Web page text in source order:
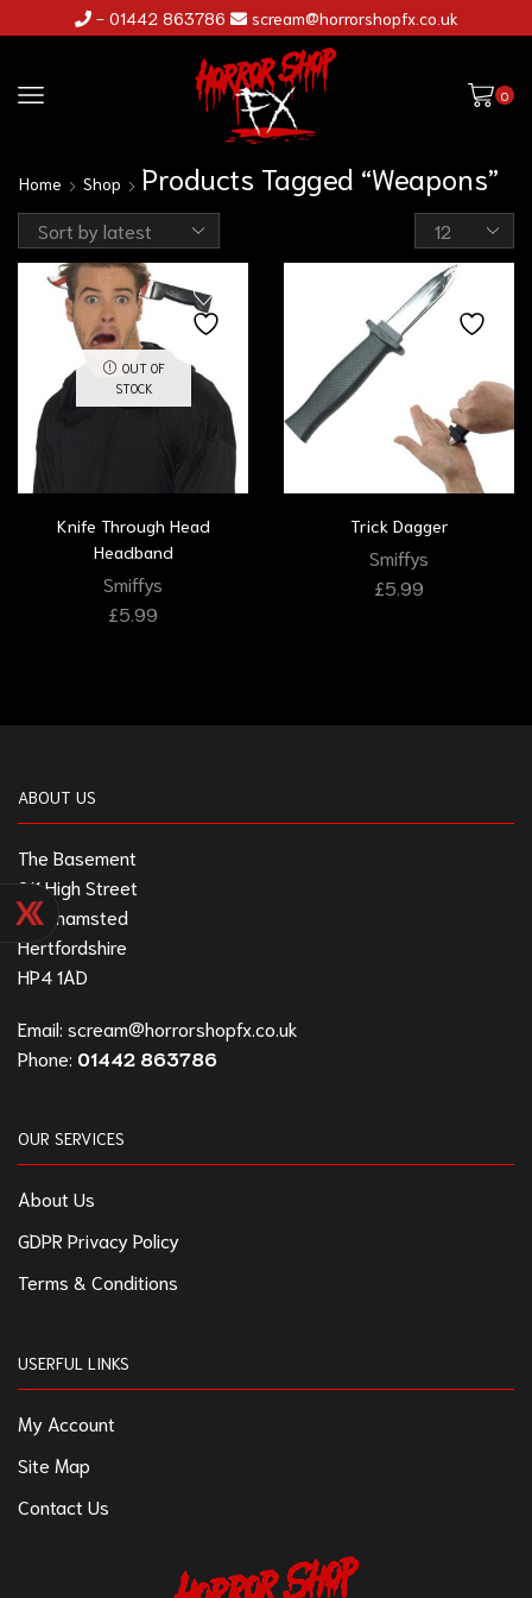
- 01442 863786 scream@horrorshopfx.co.uk
0
Home Shop Products Tagged “Weapons”
OUT OF
STOCK
Knife Through Head
Headband
Smiffys
£5.99
Trick Dagger
Smiffys
£5.99
ABOUT US
The Basement
211 High Street
Berkhamsted
Hertfordshire
HP4 1AD
Email: scream@horrorshopfx.co.uk
Phone: 01442 863786
OUR SERVICES
About Us
GDPR Privacy Policy
Terms & Conditions
USERFUL LINKS
My Account
Site Map
Contact Us